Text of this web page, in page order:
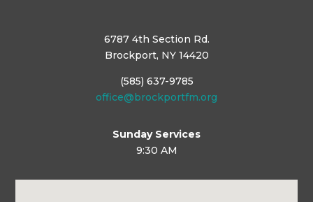
6787 4th Section Rd.
Brockport, NY 14420
(585) 637-9785
office@brockportfm.org
Sunday Services
9:30 AM